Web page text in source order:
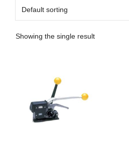
Showing the single result